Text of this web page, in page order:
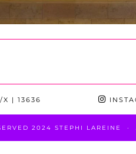
X | 13636
2024 STEPHI LAREINE